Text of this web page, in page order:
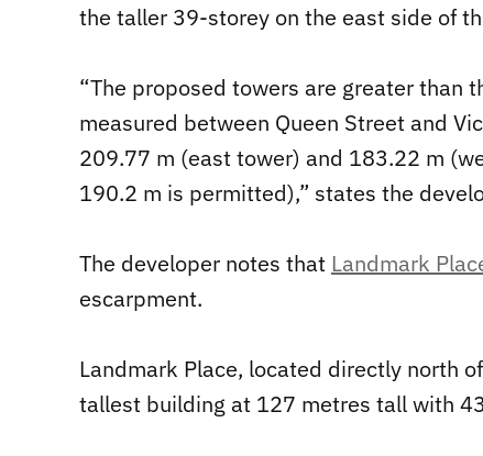
the taller 39-storey on the east side of
“The proposed towers are greater than
measured between Queen Street and
209.77 m (east tower) and 183.22 m
190.2 m is permitted),” states the
The developer notes that Landmark
escarpment.
Landmark Place, located directly north
tallest building at 127 metres tall with